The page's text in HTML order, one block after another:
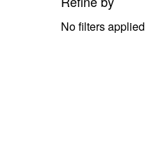
No filters applied